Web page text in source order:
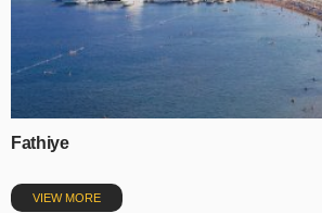
Fathiye
VIEW MORE